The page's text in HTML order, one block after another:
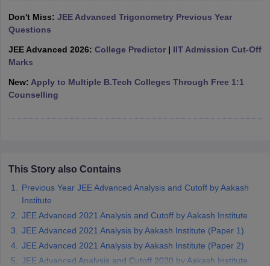
Phd Colleges in India
Accepting GATE
Engineering Colleges in MumbaiEngineering Colleges in
Andhra Pradesh
Predictor KCET College PredictorView All College Predictors
April 11 Memory Based Questions PDF
and AutomationHow to Crack GATE? Best Books for GATEHow
Engineering Electronics Engineering
Mechanical Engineering
Don't Miss: JEE Advanced Trigonometry Previous Year
Questions
JEE Advanced 2026: College Predictor| IIT Admission Cut-Off
Marks
New: Apply to Multiple B.Tech Colleges Through Free 1:1
Counselling
This Story also Contains
Previous Year JEE Advanced Analysis and Cutoff by Aakash
Institute
JEE Advanced 2021 Analysis and Cutoff by Aakash Institute
JEE Advanced 2021 Analysis by Aakash Institute (Paper 1)
JEE Advanced 2021 Analysis by Aakash Institute (Paper 2)
JEE Advanced Analysis and Cutoff 2020 by Aakash Institute